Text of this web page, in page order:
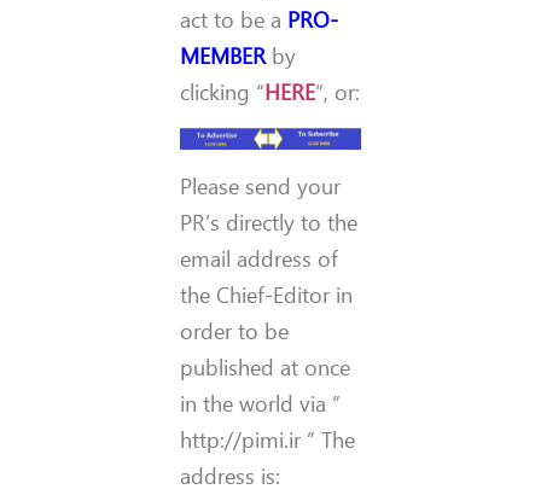
act to be a PRO-
MEMBERby
clicking “HERE“, or:
Please send your
PR’s directly to the
email address of
the Chief-Editor in
order to be
published at once
in the world via ”
http://pimi.ir ” The
address is: